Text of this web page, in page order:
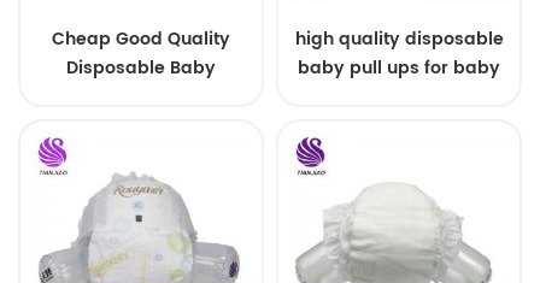
Cheap Good Quality
Disposable Baby
high quality disposable
baby pull ups for baby